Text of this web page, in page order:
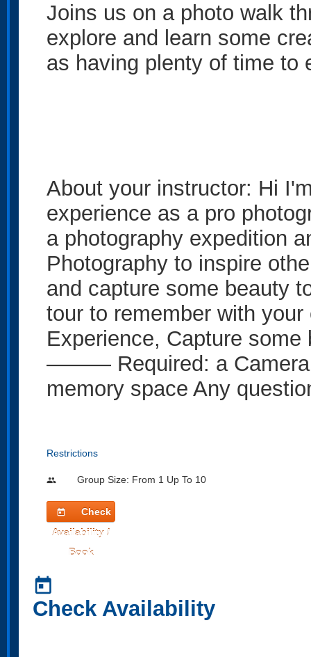
Joins us on a photo walk
explore and learn some
as having plenty of time to
About your instructor: Hi
experience as a pro
a photography expedition
Photography to inspire
and capture some beauty
tour to remember with
Experience, Capture
——— Required: a Camera
memory space Any
Restrictions
people Group Size: From 1 Up To 10
today
Check
Availability /
Book
today
Check Availability